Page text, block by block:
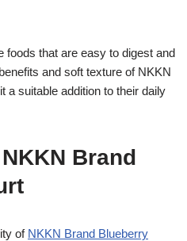
foods that are easy to digest and
and soft texture of NKKN
a suitable addition to their daily
Brand
of NKKN Brand Blueberry